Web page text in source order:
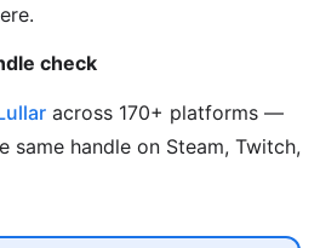
check
across 170+ platforms —
same handle on Steam, Twitch,